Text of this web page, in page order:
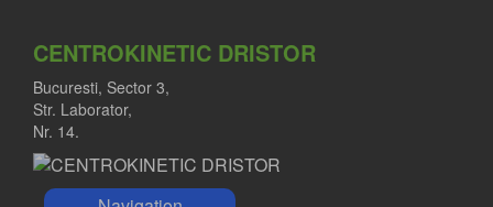
CENTROKINETIC DRISTOR
Bucuresti, Sector 3,
Str. Laborator,
Nr. 14.